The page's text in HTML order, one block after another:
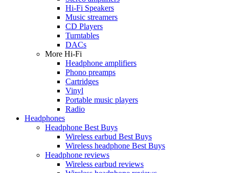
Hi-Fi Speakers
Music streamers
CD Players
Turntables
DACs
More Hi-Fi
Headphone amplifiers
Phono preamps
Cartridges
Vinyl
Portable music players
Radio
Headphones
Headphone Best Buys
Wireless earbud Best Buys
Wireless headphone Best Buys
Headphone reviews
Wireless earbud reviews